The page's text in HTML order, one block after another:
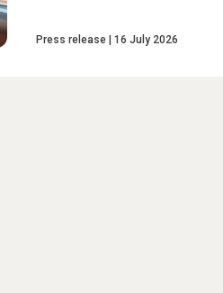
Press release 16 July 2026